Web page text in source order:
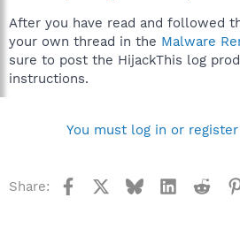
After you have read and followed
your own thread in the Malware
sure to post the HijackThis log
instructions.
You must log in or
Share: Facebook BlueskyLinkedIn